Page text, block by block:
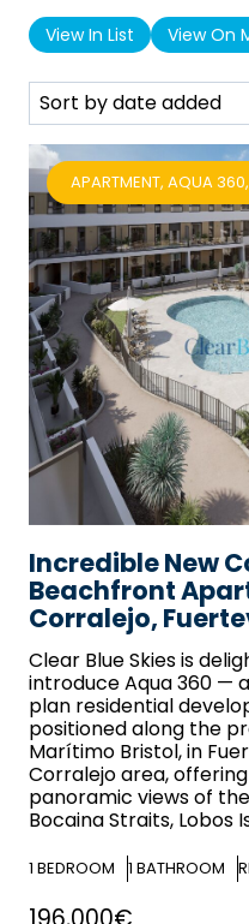
View In List View On
Incredible New
Beachfront
Corralejo,
Clear Blue Skiesis
introduce Aqua 360 —
plan residential
positioned along the
Marítimo Bristol, in
Corralejo area,
panoramic views of
Bocaina Straits, Lobos
1 BEDROOM 1 BATHROOM
APARTMENT, AQUA